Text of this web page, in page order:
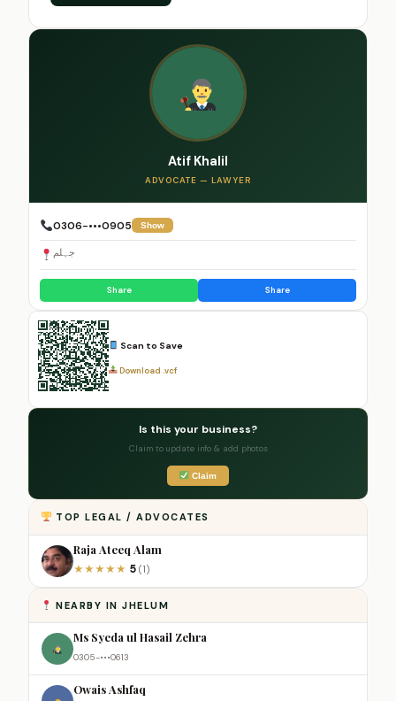
Atif Khalil
ADVOCATE — LAWYER
0306-•••0905 Show
جہلم
Share Share
Scan to Save
Download .vcf
Is this your business?
Claim to update info & add photos
Claim
TOP LEGAL / ADVOCATES
Raja Ateeq Alam
★★★★★ 5 (1)
NEARBY IN JHELUM
Ms Syeda ul Hasail Zehra
0305-•••0613
Owais Ashfaq